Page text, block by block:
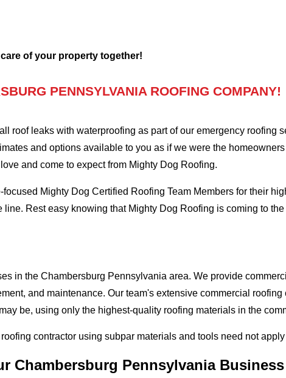
of your property together!
PENNSYLVANIA ROOFING COMPANY!
roof leaks with waterproofing as part of our emergency roofing
and options available to you as if we were the
and come to expect from Mighty Dog Roofing.
Mighty Dog Certified Roofing Team Members for their
Rest easy knowing that Mighty Dog Roofing is coming to
in the Chambersburg Pennsylvania area. We provide
and maintenance. Our team's extensive commercial
be, using only the highest-quality roofing materials in the
contractor using subpar materials and tools need not
Chambersburg Pennsylvania Business